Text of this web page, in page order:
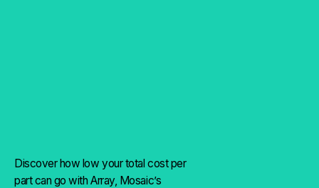
Discover how low your total cost per
part can go with Array, Mosaic’s